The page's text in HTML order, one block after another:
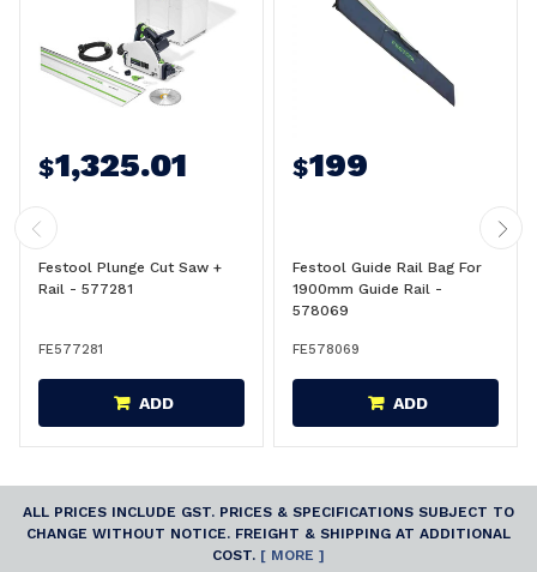
$1,325.01
Festool Plunge Cut Saw +
Rail - 577281
FE577281
ADD
$199
Festool Guide Rail Bag For
1900mm Guide Rail -
578069
FE578069
ADD
ALL PRICES INCLUDE GST. PRICES & SPECIFICATIONS SUBJECT TO
CHANGE WITHOUT NOTICE. FREIGHT & SHIPPING AT ADDITIONAL
COST. [ MORE ]